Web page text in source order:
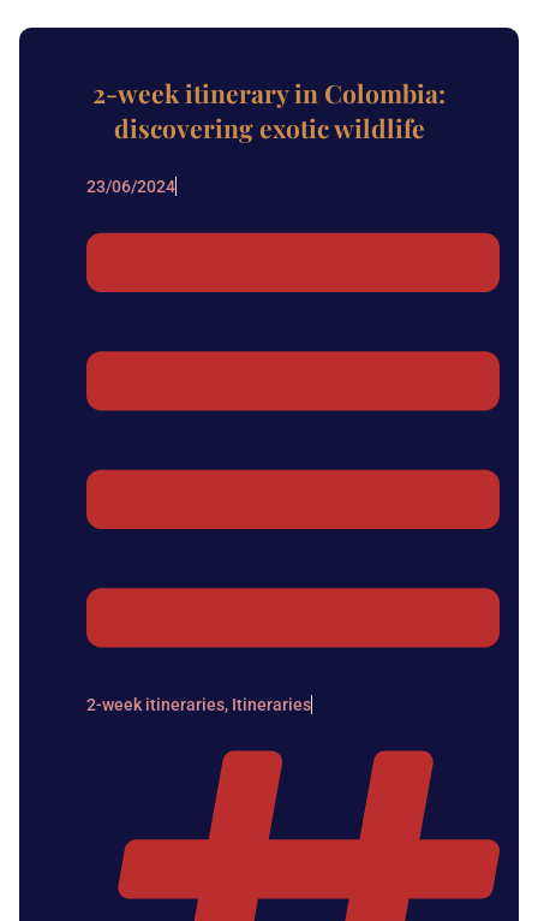
2-week itinerary in Colombia:
discovering exotic wildlife
23/06/2024
2-week itineraries, Itineraries